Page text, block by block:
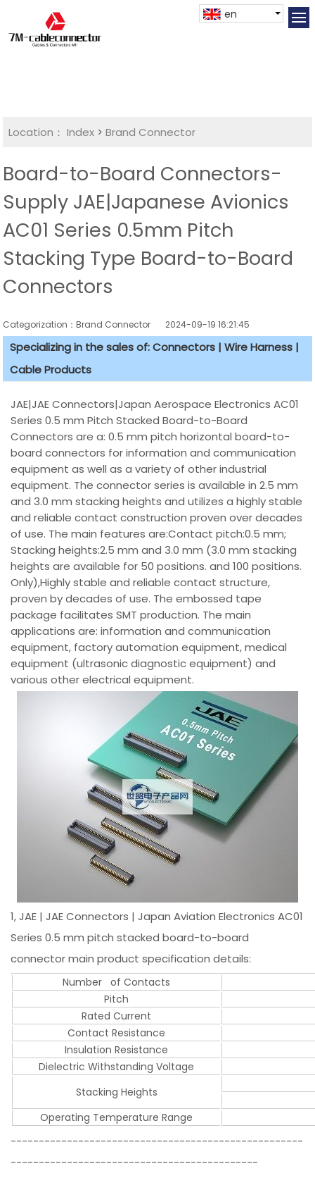
en
Location： Index >Brand Connector
Board-to-Board Connectors-
Supply JAE|Japanese Avionics
AC01 Series 0.5mm Pitch
Stacking Type Board-to-Board
Connectors
Categorization：Brand Connector 2024-09-19 16:21:45
Specializing in the sales of: Connectors | Wire Harness |
Cable Products
JAE|JAE Connectors|Japan Aerospace Electronics AC01
Series 0.5 mm Pitch Stacked Board-to-Board
Connectors are a: 0.5 mm pitch horizontal board-to-
board connectors for information and communication
equipment as well as a variety of other industrial
equipment. The connector series is available in 2.5 mm
and 3.0 mm stacking heights and utilizes a highly stable
and reliable contact construction proven over decades
of use. The main features are:Contact pitch:0.5 mm;
Stacking heights:2.5 mm and 3.0 mm (3.0 mm stacking
heights are available for 50 positions. and 100 positions.
Only),Highly stable and reliable contact structure,
proven by decades of use. The embossed tape
package facilitates SMT production. The main
applications are: information and communication
equipment, factory automation equipment, medical
equipment (ultrasonic diagnostic equipment) and
various other electrical equipment.
1, JAE | JAE Connectors | Japan Aviation Electronics AC01
Series 0.5 mm pitch stacked board-to-board
connector main product specification details:
Number of Contacts
Pitch
Rated Current
Contact Resistance
Insulation Resistance
Dielectric Withstanding Voltage
Stacking Heights
Operating Temperature Range
----------------------------------------------------
--------------------------------------------